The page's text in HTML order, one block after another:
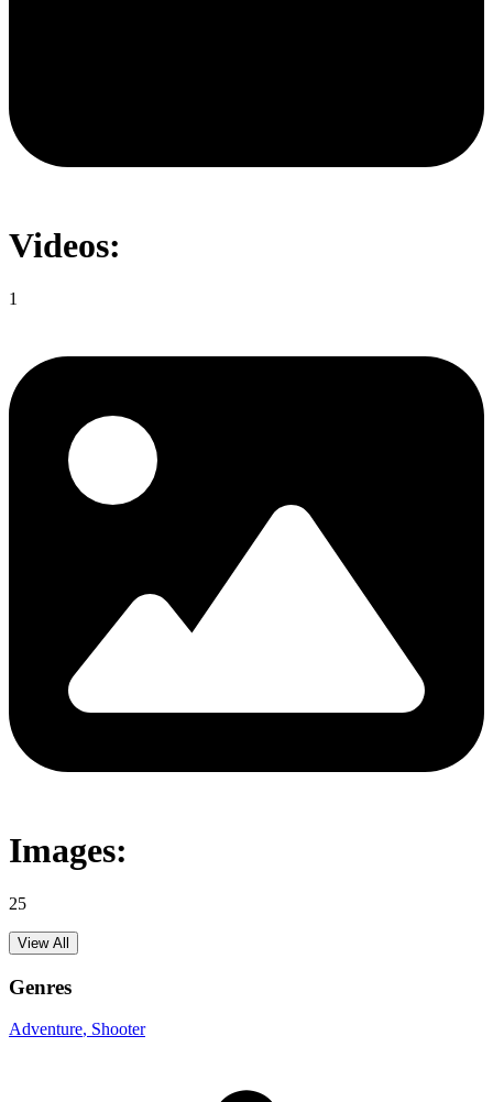
Videos:
1
Images:
25
View All
Genres
Adventure, Shooter